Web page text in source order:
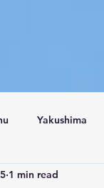
Yakushima
Istanbul
1 min read